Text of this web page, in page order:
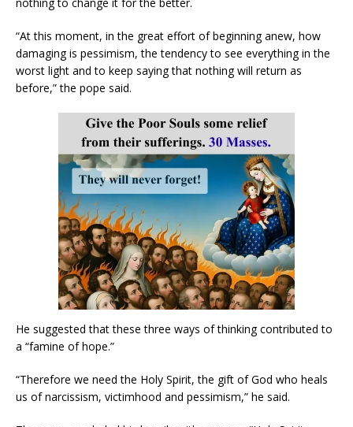
“At this moment, in the great effort of beginning anew, how
damaging is pessimism, the tendency to see everything in the
worst light and to keep saying that nothing will return as
before,” the pope said.
He suggested that these three ways of thinking contributed to
a “famine of hope.”
“Therefore we need the Holy Spirit, the gift of God who heals
us of narcissism, victimhood and pessimism,” he said.